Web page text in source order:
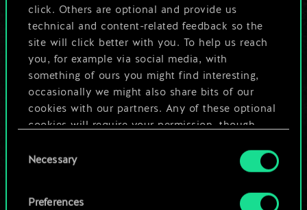
click. Others are optional and provide us
technical and content-related feedback so the
site will click better with you. To help us reach
you, for example via social media, with
something of ours you might find interesting,
occasionally we might also share bits of our
cookies with our partners. Any of these optional
cookies will require your permission, though.
You’ll find all the details regarding our use of
cookies and tweak your preferences regarding
Selection
Necessary
Preferences
much more!
Name this deck & create a guide
Edit Deck